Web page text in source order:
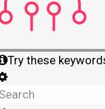
Try these